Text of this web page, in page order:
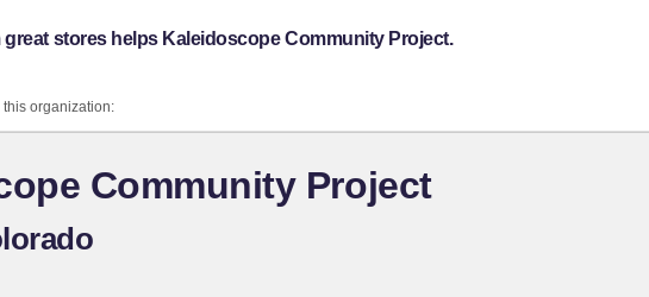
great stores helps Kaleidoscope Community Project.
organization:
Community Project